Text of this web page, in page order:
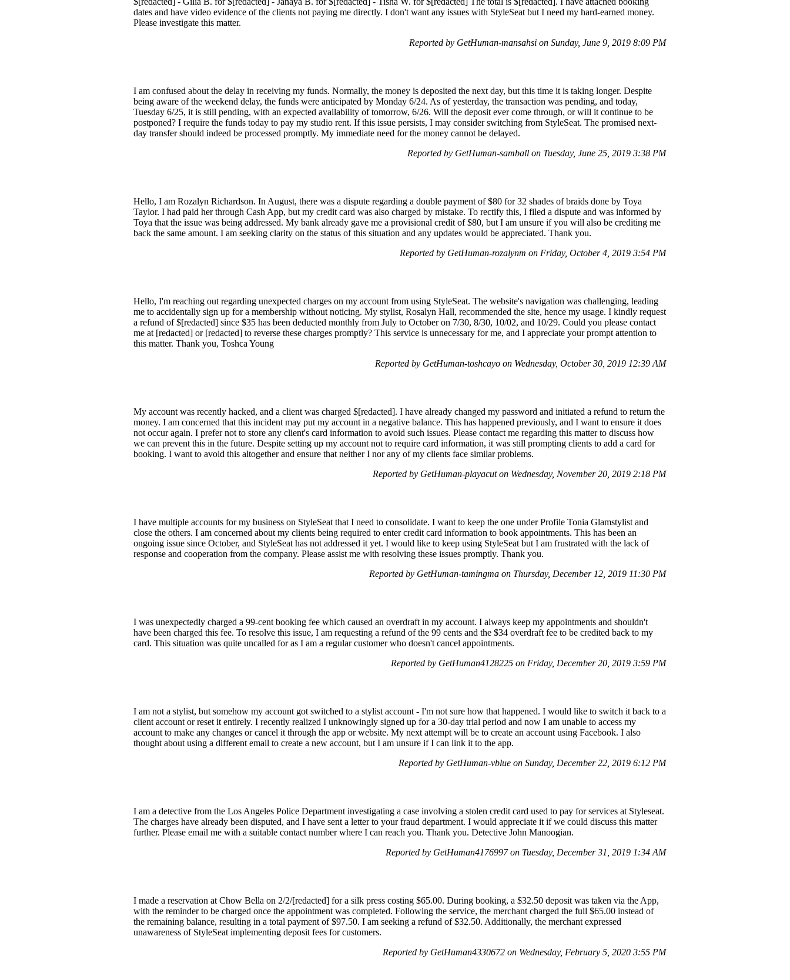
dates and have video evidence of the clients not paying me directly. I don't want any issues with StyleSeat but I need my hard-earned money.
Please investigate this matter.
Reported by GetHuman-mansahsi on Sunday, June 9, 2019 8:09 PM
I am confused about the delay in receiving my funds. Normally, the money is deposited the next day, but this time it is taking longer. Despite
being aware of the weekend delay, the funds were anticipated by Monday 6/24. As of yesterday, the transaction was pending, and today,
Tuesday 6/25, it is still pending, with an expected availability of tomorrow, 6/26. Will the deposit ever come through, or will it continue to be
postponed? I require the funds today to pay my studio rent. If this issue persists, I may consider switching from StyleSeat. The promised next-
day transfer should indeed be processed promptly. My immediate need for the money cannot be delayed.
Reported by GetHuman-samball on Tuesday, June 25, 2019 3:38 PM
Hello, I am Rozalyn Richardson. In August, there was a dispute regarding a double payment of $80 for 32 shades of braids done by Toya
Taylor. I had paid her through Cash App, but my credit card was also charged by mistake. To rectify this, I filed a dispute and was informed by
Toya that the issue was being addressed. My bank already gave me a provisional credit of $80, but I am unsure if you will also be crediting me
back the same amount. I am seeking clarity on the status of this situation and any updates would be appreciated. Thank you.
Reported by GetHuman-rozalynm on Friday, October 4, 2019 3:54 PM
Hello, I'm reaching out regarding unexpected charges on my account from using StyleSeat. The website's navigation was challenging, leading
me to accidentally sign up for a membership without noticing. My stylist, Rosalyn Hall, recommended the site, hence my usage. I kindly request
a refund of $[redacted] since $35 has been deducted monthly from July to October on 7/30, 8/30, 10/02, and 10/29. Could you please contact
me at [redacted] or [redacted] to reverse these charges promptly? This service is unnecessary for me, and I appreciate your prompt attention to
this matter. Thank you, Toshca Young
Reported by GetHuman-toshcayo on Wednesday, October 30, 2019 12:39 AM
My account was recently hacked, and a client was charged $[redacted]. I have already changed my password and initiated a refund to return the
money. I am concerned that this incident may put my account in a negative balance. This has happened previously, and I want to ensure it does
not occur again. I prefer not to store any client's card information to avoid such issues. Please contact me regarding this matter to discuss how
we can prevent this in the future. Despite setting up my account not to require card information, it was still prompting clients to add a card for
booking. I want to avoid this altogether and ensure that neither I nor any of my clients face similar problems.
Reported by GetHuman-playacut on Wednesday, November 20, 2019 2:18 PM
I have multiple accounts for my business on StyleSeat that I need to consolidate. I want to keep the one under Profile Tonia Glamstylist and
close the others. I am concerned about my clients being required to enter credit card information to book appointments. This has been an
ongoing issue since October, and StyleSeat has not addressed it yet. I would like to keep using StyleSeat but I am frustrated with the lack of
response and cooperation from the company. Please assist me with resolving these issues promptly. Thank you.
Reported by GetHuman-tamingma on Thursday, December 12, 2019 11:30 PM
I was unexpectedly charged a 99-cent booking fee which caused an overdraft in my account. I always keep my appointments and shouldn't
have been charged this fee. To resolve this issue, I am requesting a refund of the 99 cents and the $34 overdraft fee to be credited back to my
card. This situation was quite uncalled for as I am a regular customer who doesn't cancel appointments.
Reported by GetHuman4128225 on Friday, December 20, 2019 3:59 PM
I am not a stylist, but somehow my account got switched to a stylist account - I'm not sure how that happened. I would like to switch it back to a
client account or reset it entirely. I recently realized I unknowingly signed up for a 30-day trial period and now I am unable to access my
account to make any changes or cancel it through the app or website. My next attempt will be to create an account using Facebook. I also
thought about using a different email to create a new account, but I am unsure if I can link it to the app.
Reported by GetHuman-vblue on Sunday, December 22, 2019 6:12 PM
I am a detective from the Los Angeles Police Department investigating a case involving a stolen credit card used to pay for services at Styleseat.
The charges have already been disputed, and I have sent a letter to your fraud department. I would appreciate it if we could discuss this matter
further. Please email me with a suitable contact number where I can reach you. Thank you. Detective John Manoogian.
Reported by GetHuman4176997 on Tuesday, December 31, 2019 1:34 AM
I made a reservation at Chow Bella on 2/2/[redacted] for a silk press costing $65.00. During booking, a $32.50 deposit was taken via the App,
with the reminder to be charged once the appointment was completed. Following the service, the merchant charged the full $65.00 instead of
the remaining balance, resulting in a total payment of $97.50. I am seeking a refund of $32.50. Additionally, the merchant expressed
unawareness of StyleSeat implementing deposit fees for customers.
Reported by GetHuman4330672 on Wednesday, February 5, 2020 3:55 PM